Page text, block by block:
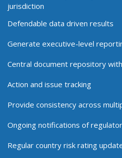
jurisdiction
Defendable data driven results
Generate executive-level
Central document repository
Action and issue tracking
Provide consistency across
Ongoing notifications of
Regular country risk rating